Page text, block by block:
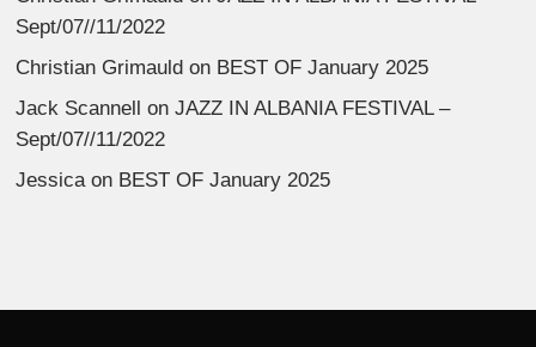
Sept/07//11/2022
Christian Grimauld on BEST OF January 2025
Jack Scannell onJAZZ IN ALBANIA FESTIVAL –
Sept/07//11/2022
Jessicaon BEST OF January 2025